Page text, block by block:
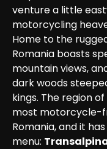
venture a little
motorcycling
Home to the
Romania boasts
mountain views,
dark woods
kings. The region
most motorcycle-
Romania, and it
menu: